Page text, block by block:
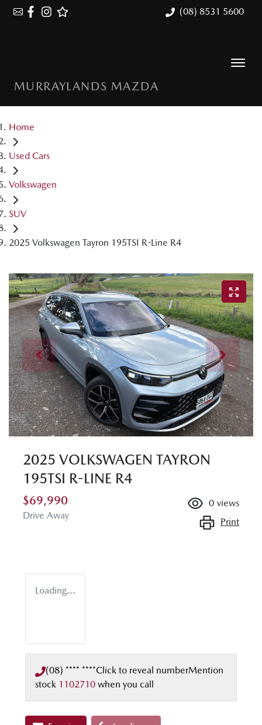
(08) 8531 5600
MURRAYLANDS MAZDA
Home
Used Cars
Volkswagen
SUV
2025 Volkswagen Tayron 195TSI R-Line R4
2025 VOLKSWAGEN TAYRON
195TSI R-LINE R4
$69,990
Drive Away
0 views
Print
Loading...
(08) **** ****Click to reveal numberMention
stock 1102710 when you call